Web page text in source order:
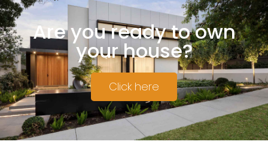
Are you ready to own
your house?
Click here